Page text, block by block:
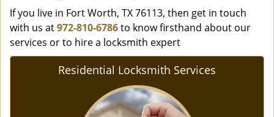
If you live in Fort Worth, TX 76113, then get in touch
with us at972-810-6786to know firsthand about our
services or to hire a locksmith expert
Residential Locksmith Services